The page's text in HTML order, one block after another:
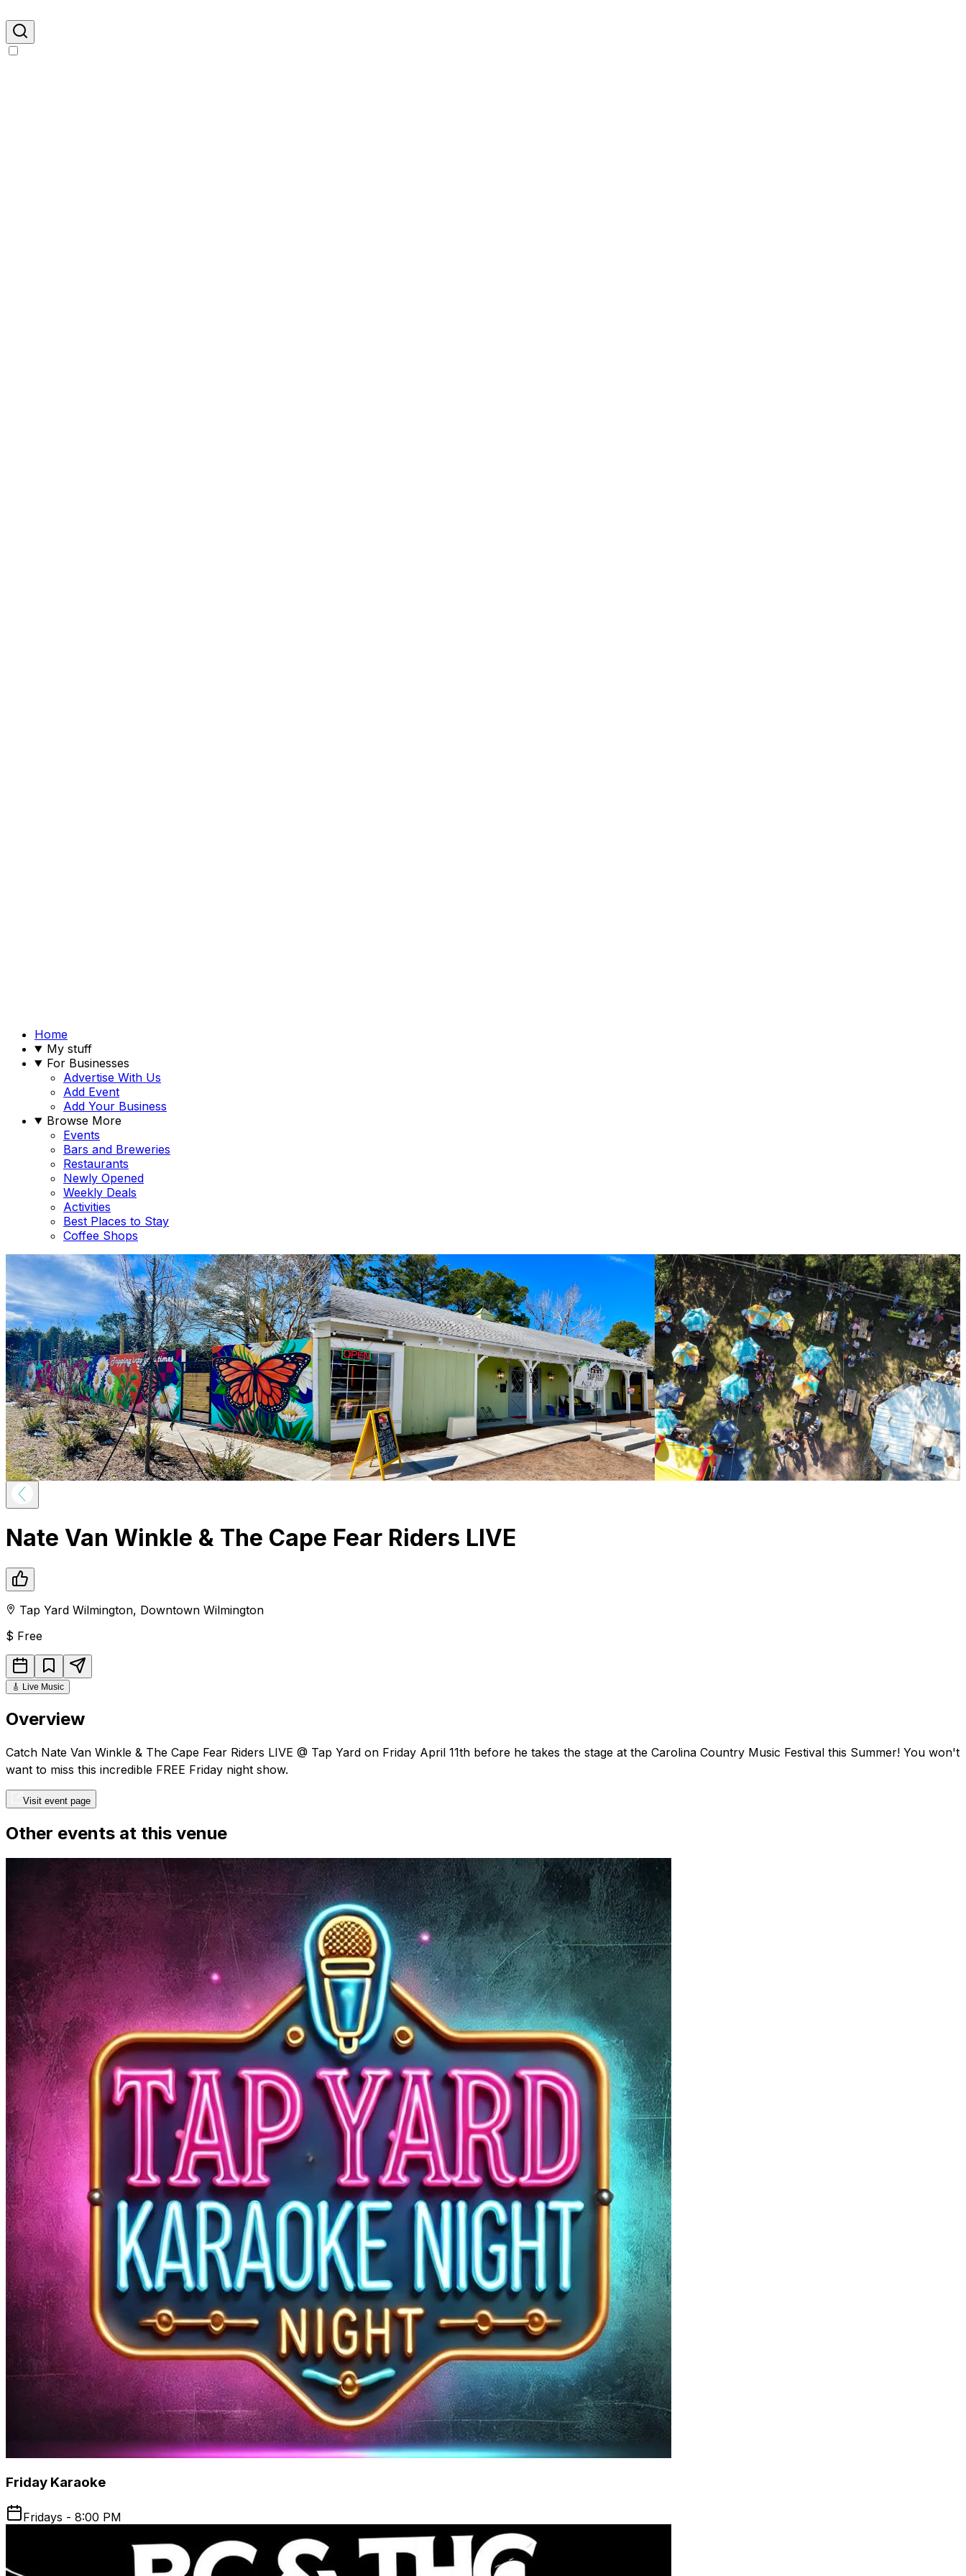
Home
My stuff
For Businesses
Advertise With Us
Add Event
Add Your Business
Browse More
Events
Bars and Breweries
Restaurants
Newly Opened
Weekly Deals
Activities
Best Places to Stay
Coffee Shops
Nate Van Winkle & The Cape Fear Riders LIVE
Tap Yard Wilmington, Downtown Wilmington
$ Free
🎸 Live Music
Overview
Catch Nate Van Winkle & The Cape Fear Riders LIVE @ Tap Yard on Friday April 11th before he takes the stage at the Carolina Country Music Festival this Summer! You won't
want to miss this incredible FREE Friday night show.
Visit event page
Other events at this venue
Friday Karaoke
Fridays - 8:00 PM